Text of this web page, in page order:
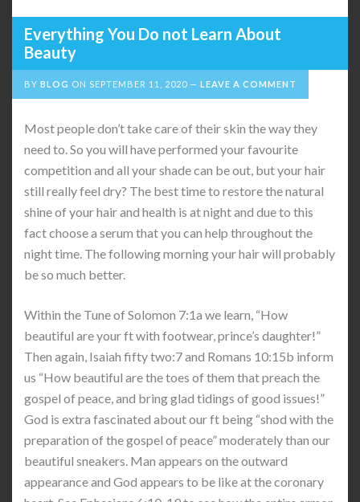
Everything You Do not Learn About
Beauty
BY BLOG ON SEPTEMBER 11, 2020 LEAVE A COMMENT
Most people don’t take care of their skin the way they
need to. So you will have performed your favourite
competition and all your shade can be out, but your hair
still really feel dry? The best time to restore the natural
shine of your hair and health is at night and due to this
fact choose a serum that you can help throughout the
night time. The following morning your hair will probably
be so much better.
Within the Tune of Solomon 7:1a we learn, “How
beautiful are your ft with footwear, prince’s daughter!”
Then again, Isaiah fifty two:7 and Romans 10:15b inform
us “How beautiful are the toes of them that preach the
gospel of peace, and bring glad tidings of good issues!”
God is extra fascinated about our ft being “shod with the
preparation of the gospel of peace” moderately than our
beautiful sneakers. Man appears on the outward
appearance and God appears to be like at the coronary